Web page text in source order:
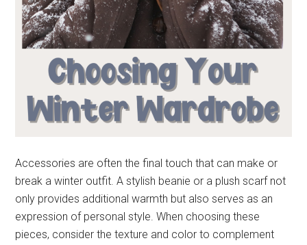
Accessories are often the final touch that can make or
break a winter outfit. A stylish beanie or a plush scarf not
only provides additional warmth but also serves as an
expression of personal style. When choosing these
pieces, consider the texture and color to complement